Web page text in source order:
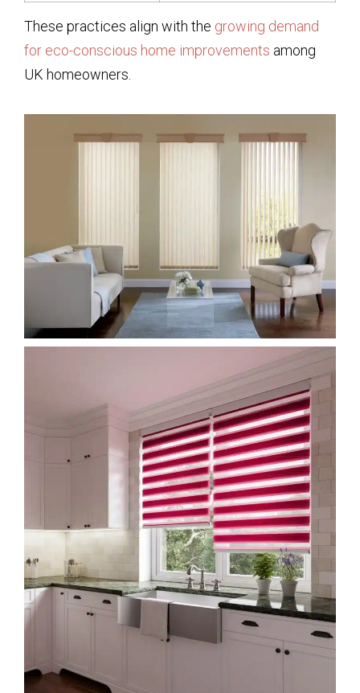
These practices align with the growing demand
for eco-conscious home improvements among
UK homeowners.